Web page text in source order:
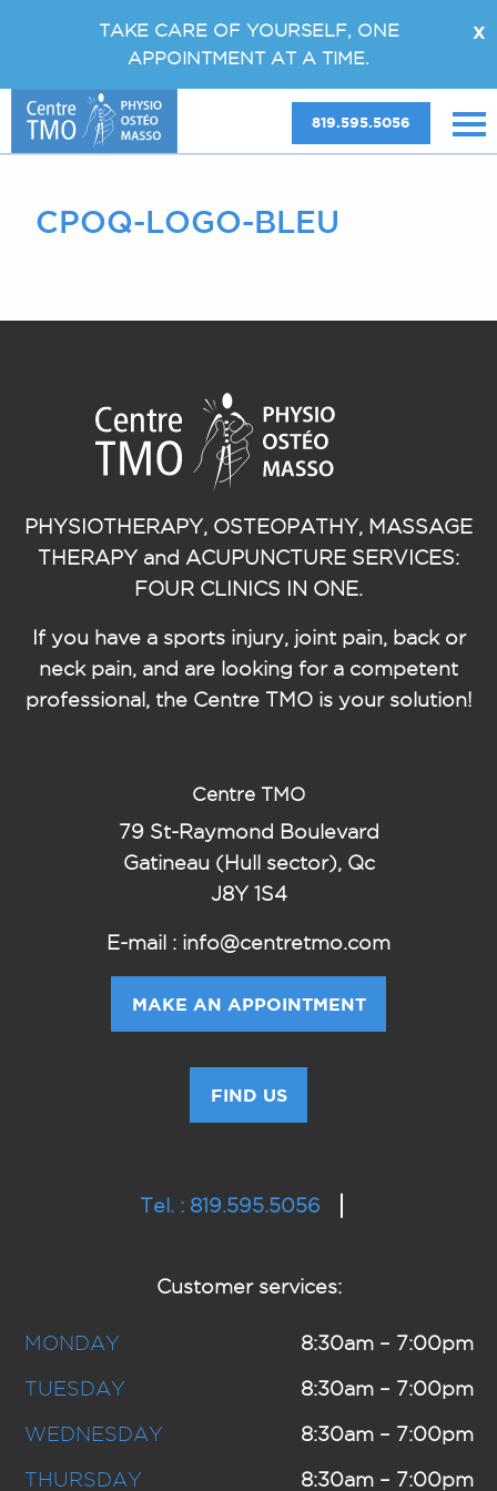
X
TAKE CARE OF YOURSELF, ONE
APPOINTMENT AT A TIME.
819.595.5056
CPOQ-LOGO-BLEU
PHYSIOTHERAPY, OSTEOPATHY, MASSAGE
THERAPY and ACUPUNCTURE SERVICES:
FOUR CLINICS IN ONE.
If you have a sports injury, joint pain, back or
neck pain, and are looking for a competent
professional, the Centre TMO is your solution!
Centre TMO
79 St-Raymond Boulevard
Gatineau (Hull sector), Qc
J8Y 1S4
E-mail : info@centretmo.com
MAKE AN APPOINTMENT
FIND US
Tel. : 819.595.5056
Customer services:
MONDAY 8:30am – 7:00pm
TUESDAY 8:30am – 7:00pm
WEDNESDAY 8:30am – 7:00pm
THURSDAY 8:30am – 7:00pm